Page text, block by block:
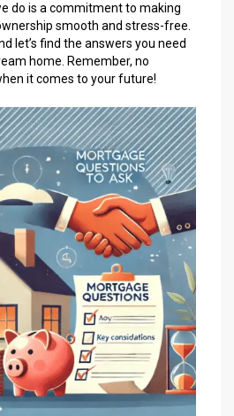
do is a commitment to making
smooth and stress-free.
let’s find the answers you need
home. Remember, no
it comes to your future!